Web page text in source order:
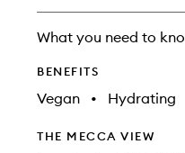
What you need to
BENEFITS
Vegan • Hydrating
THE MECCA VIEW